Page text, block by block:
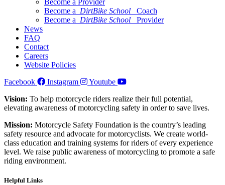
Become a DirtBike School
Coach
Become a DirtBike School
Provider
News
FAQ
Contact
Careers
Website Policies
Facebook
Instagram
Youtube
Vision: To help motorcycle riders realize their full potential,
elevating awareness of motorcycling safety in order to save lives.
Mission: Motorcycle Safety Foundation is the country’s leading
safety resource and advocate for motorcyclists. We create world-
class education and training systems for riders of every experience
level. We raise public awareness of motorcycling to promote a safe
riding environment.
Helpful Links